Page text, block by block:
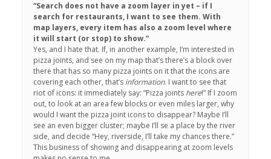
“Search does not have a zoom layer in yet – if I
search for restaurants, I want to see them. With
map layers, every item has also a zoom level where
it will start (or stop) to show.”
Yes, and I hate that. If, in another example, I’m interested in
pizza joints, and see on my map that’s there’s a block over
there that has so many pizza joints on it that the icons are
covering each other, that’s information. I want to see that
riot of icons: it immediately say: “Pizza joints here!” If I zoom
out, to look at an area few blocks or even miles larger, why
would I want the pizza joint icons to disappear? Maybe I’ll
see an even bigger cluster; maybe I’ll se a place by the river
side, and decide “Hey, riverside, I’ll take my chances there.”
This business of showing and disappearing at zoom levels